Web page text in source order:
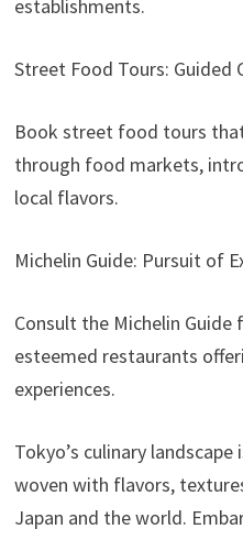
establishments.
Street Food Tours: Guided
Book street food tours
through food markets,
local flavors.
Michelin Guide: Pursuit of
Consult the Michelin
esteemed restaurants
experiences.
Tokyo’s culinary
woven with flavors,
Japan and the world.